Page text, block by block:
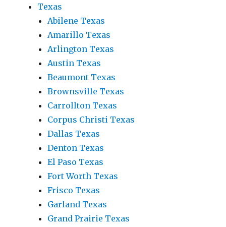
Texas
Abilene Texas
Amarillo Texas
Arlington Texas
Austin Texas
Beaumont Texas
Brownsville Texas
Carrollton Texas
Corpus Christi Texas
Dallas Texas
Denton Texas
El Paso Texas
Fort Worth Texas
Frisco Texas
Garland Texas
Grand Prairie Texas